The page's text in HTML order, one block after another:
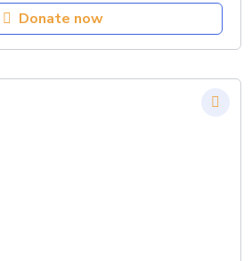
Donate now